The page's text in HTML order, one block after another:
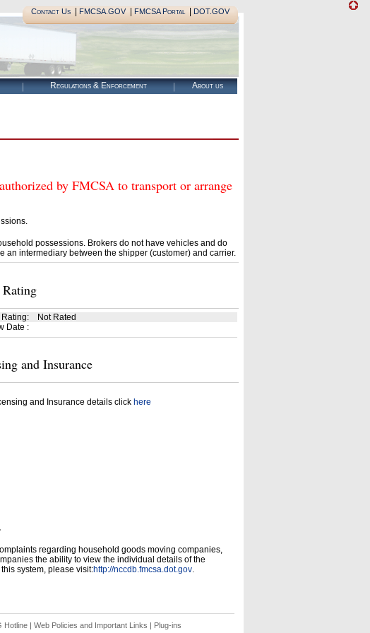
Contact Us| FMCSA.GOV| FMCSA Portal| DOT.GOV
Regulations & Enforcement About us
by FMCSA to transport or arrange
possessions. Brokers do not have vehicles and do
intermediary between the shipper (customer) and carrier.
:
Not Rated
Date :
and Insurance
and Insurance details click here
regarding household goods moving companies,
the ability to view the individual details of the
system, please visit:http://nccdb.fmcsa.dot.gov.
Hotline | Web Policies and Important Links | Plug-ins